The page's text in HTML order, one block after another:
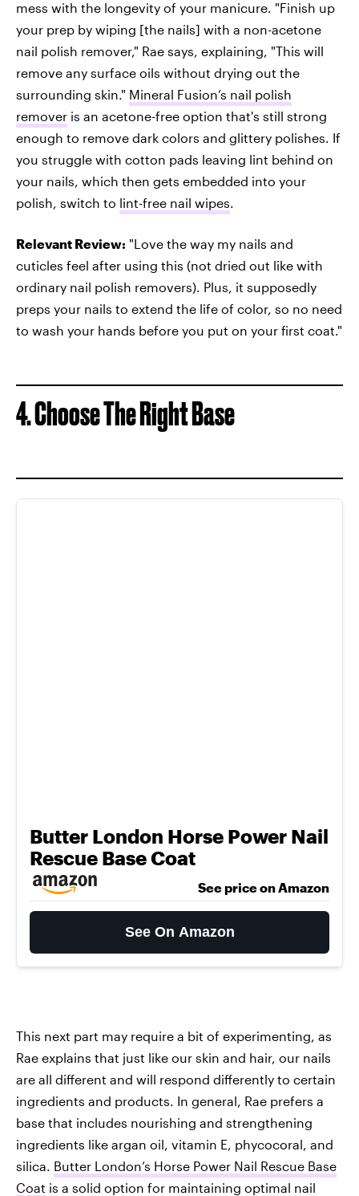
mess with the longevity of your manicure. "Finish up
your prep by wiping [the nails] with a non-acetone
nail polish remover," Rae says, explaining, "This will
remove any surface oils without drying out the
surrounding skin." Mineral Fusion’s nail polish
remover is an acetone-free option that's still strong
enough to remove dark colors and glittery polishes. If
you struggle with cotton pads leaving lint behind on
your nails, which then gets embedded into your
polish, switch to lint-free nail wipes.
Relevant Review: "Love the way my nails and
cuticles feel after using this (not dried out like with
ordinary nail polish removers). Plus, it supposedly
preps your nails to extend the life of color, so no need
to wash your hands before you put on your first coat."
4. Choose The Right Base
Butter London Horse Power Nail
Rescue Base Coat
See price on Amazon
See On Amazon
This next part may require a bit of experimenting, as
Rae explains that just like our skin and hair, our nails
are all different and will respond differently to certain
ingredients and products. In general, Rae prefers a
base that includes nourishing and strengthening
ingredients like argan oil, vitamin E, phycocoral, and
silica. Butter London’s Horse Power Nail Rescue Base
Coat is a solid option for maintaining optimal nail